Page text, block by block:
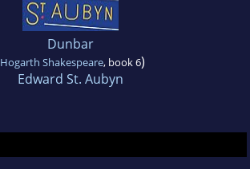
Dunbar
Hogarth Shakespeare, book 6)
Edward St. Aubyn